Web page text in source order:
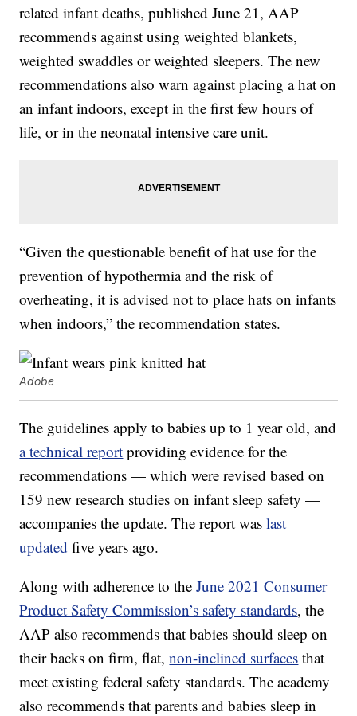
related infant deaths, published June 21, AAP
recommends against using weighted blankets,
weighted swaddles or weighted sleepers. The new
recommendations also warn against placing a hat on
an infant indoors, except in the first few hours of
life, or in the neonatal intensive care unit.
“Given the questionable benefit of hat use for the
prevention of hypothermia and the risk of
overheating, it is advised not to place hats on infants
when indoors,” the recommendation states.
Adobe
The guidelines apply to babies up to 1 year old, and
a technical report providing evidence for the
recommendations — which were revised based on
159 new research studies on infant sleep safety —
accompanies the update. The report waslast
updated five years ago.
Along with adherence to theJune 2021 Consumer
Product Safety Commission’s safety standards, the
AAP also recommends that babies should sleep on
their backs on firm, flat,non-inclined surfaces that
meet existing federal safety standards. The academy
also recommends that parents and babies sleep in